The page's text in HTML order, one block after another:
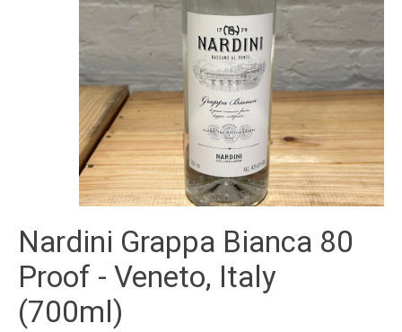
Nardini Grappa Bianca 80
Proof - Veneto, Italy
(700ml)